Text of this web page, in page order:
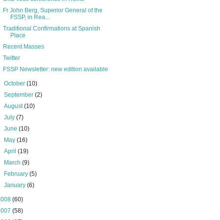
Fr John Berg, Superior General of the
FSSP, in Rea...
Traditional Confirmations at Spanish
Place
Recent Masses
Twitter
FSSP Newsletter: new edition available
October(10)
September(2)
August(10)
July(7)
June(10)
May(16)
April(19)
March(9)
February(5)
January(6)
(60)
(58)